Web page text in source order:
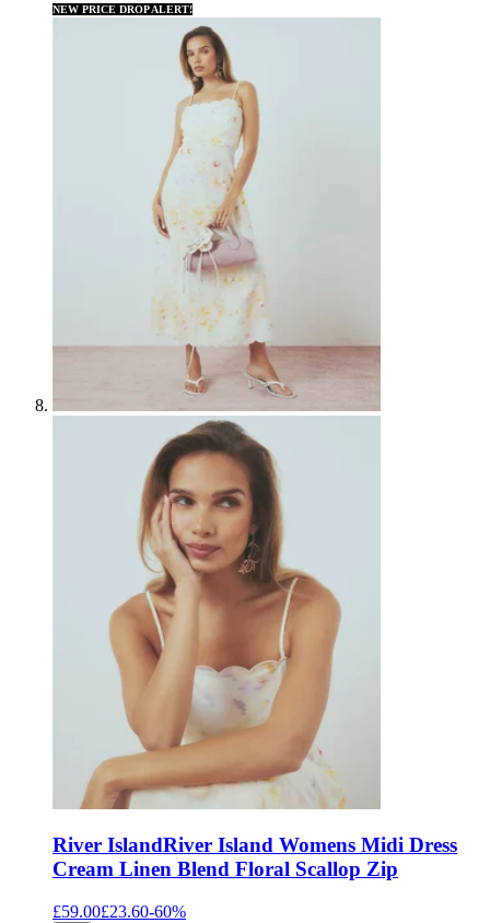
NEW PRICE DROP ALERT!
River IslandRiver Island Womens Midi Dress
Cream Linen Blend Floral Scallop Zip
£59.00£23.60-60%